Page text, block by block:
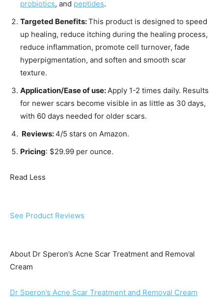
probiotics, and peptides.
Targeted Benefits:This product is designed to speed
up healing, reduce itching during the healing process,
reduce inflammation, promote cell turnover, fade
hyperpigmentation, and soften and smooth scar
texture.
Application/Ease of use:Apply 1-2 times daily. Results
for newer scars become visible in as little as 30 days,
with 60 days needed for older scars.
Reviews:4/5 stars on Amazon.
Pricing: $29.99 per ounce.
Read Less
See Product Reviews
About Dr Speron’s Acne Scar Treatment and Removal
Cream
Dr Speron’s Acne Scar Treatment and Removal Cream